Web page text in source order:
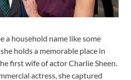
a household name like some
holds a memorable place in
first wife of actor Charlie Sheen.
actress, she captured